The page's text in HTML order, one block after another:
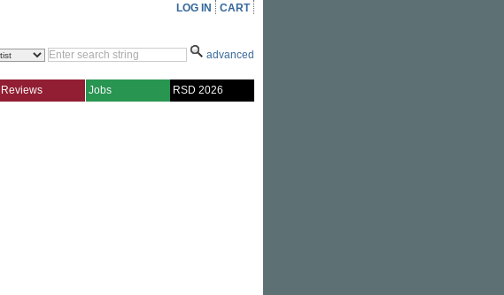
LOG IN CART
advanced
Reviews Jobs RSD 2026